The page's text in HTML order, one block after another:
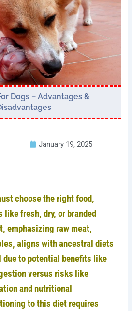
Dogs – Advantages &
January 19, 2025
choose the right food,
like fresh, dry, or branded
emphasizing raw meat,
aligns with ancestral diets
to potential benefits like
versus risks like
and nutritional
to this diet requires